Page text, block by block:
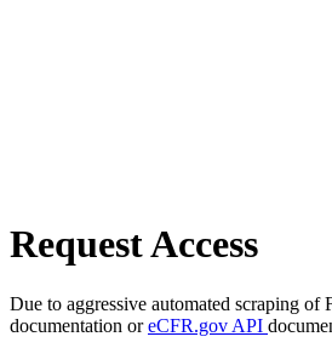
Request Access
Due to aggressive automated scraping of
documentation oreCFR.gov API